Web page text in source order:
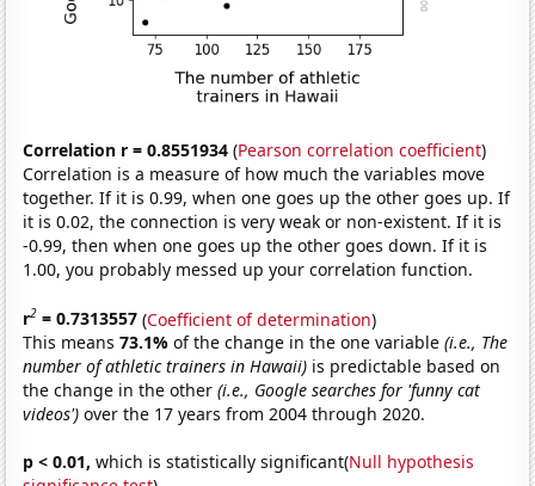
Correlation r = 0.8551934 (Pearson correlation coefficient)
Correlation is a measure of how much the variables move
together. If it is 0.99, when one goes up the other goes up. If
it is 0.02, the connection is very weak or non-existent. If it is
-0.99, then when one goes up the other goes down. If it is
1.00, you probably messed up your correlation function.
r2 = 0.7313557 (Coefficient of determination)
This means73.1%of the change in the one variable(i.e., The
number of athletic trainers in Hawaii) is predictable based on
the change in the other(i.e., Google searches for 'funny cat
videos') over the 17 years from 2004 through 2020.
p < 0.01, which is statistically significant(Null hypothesis